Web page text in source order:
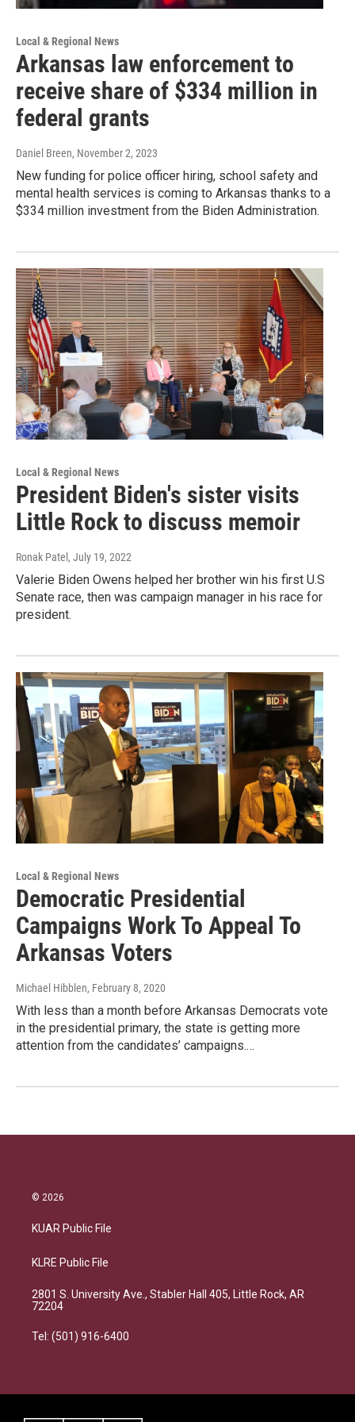
Local & Regional News
Arkansas law enforcement to
receive share of $334 million in
federal grants
Daniel Breen, November 2, 2023
New funding for police officer hiring, school safety and
mental health services is coming to Arkansas thanks to a
$334 million investment from the Biden Administration.
Local & Regional News
President Biden's sister visits
Little Rock to discuss memoir
Ronak Patel , July 19, 2022
Valerie Biden Owens helped her brother win his first U.S
Senate race, then was campaign manager in his race for
president.
Local & Regional News
Democratic Presidential
Campaigns Work To Appeal To
Arkansas Voters
Michael Hibblen, February 8, 2020
With less than a month before Arkansas Democrats vote
in the presidential primary, the state is getting more
attention from the candidates’ campaigns.…
© 2026
KUAR Public File
KLRE Public File
2801 S. University Ave., Stabler Hall 405, Little Rock, AR
72204
Tel: (501) 916-6400